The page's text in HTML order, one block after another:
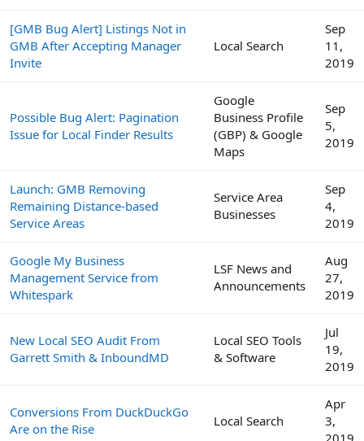
[GMB Bug Alert] Listings Not in
GMB After Accepting Manager
Invite
Local Search
Sep
11,
2019
Possible Bug Alert: Pagination
Issue for Local Finder Results
Google
Business Profile
(GBP) & Google
Maps
Sep
5,
2019
Launch: GMB Removing
Remaining Distance-based
Service Areas
Service Area
Businesses
Sep
4,
2019
Google My Business
Management Service from
Whitespark
LSF News and
Announcements
Aug
27,
2019
New Local SEO Audit From
Garrett Smith & InboundMD
Local SEO Tools
& Software
Jul
19,
2019
Conversions From DuckDuckGo
Are on the Rise
Local Search
Apr
3,
2019